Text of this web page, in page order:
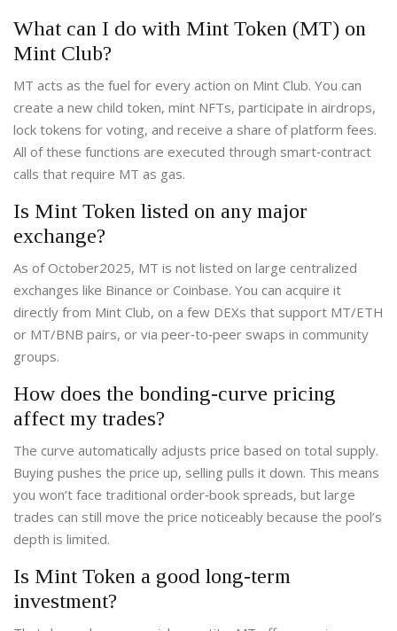
What can I do with Mint Token (MT) on
Mint Club?
MT acts as the fuel for every action on Mint Club. You can
create a new child token, mint NFTs, participate in airdrops,
lock tokens for voting, and receive a share of platform fees.
All of these functions are executed through smart‑contract
calls that require MT as gas.
Is Mint Token listed on any major
exchange?
As of October2025, MT is not listed on large centralized
exchanges like Binance or Coinbase. You can acquire it
directly from Mint Club, on a few DEXs that support MT/ETH
or MT/BNB pairs, or via peer‑to‑peer swaps in community
groups.
How does the bonding‑curve pricing
affect my trades?
The curve automatically adjusts price based on total supply.
Buying pushes the price up, selling pulls it down. This means
you won’t face traditional order‑book spreads, but large
trades can still move the price noticeably because the pool’s
depth is limited.
Is Mint Token a good long‑term
investment?